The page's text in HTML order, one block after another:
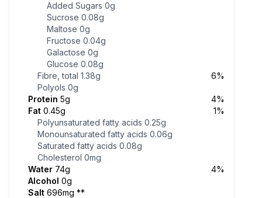
Added Sugars 0g
Sucrose 0.08g
Maltose 0g
Fructose 0.04g
Galactose 0g
Glucose 0.08g
Fibre, total 1.38g
6%
Polyols 0g
Protein 5g
4%
Fat 0.45g
1%
Polyunsaturated fatty acids 0.25g
Monounsaturated fatty acids 0.06g
Saturated fatty acids 0.08g
Cholesterol 0mg
Water 74g
4%
Alcohol 0g
Salt 696mg **